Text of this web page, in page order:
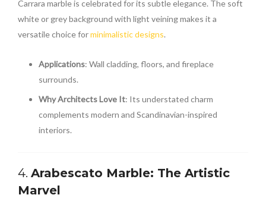
Carrara marble is celebrated for its subtle elegance. The soft
white or grey background with light veining makes it a
versatile choice forminimalistic designs.
Applications: Wall cladding, floors, and fireplace
surrounds.
Why Architects Love It: Its understated charm
complements modern and Scandinavian-inspired
interiors.
4. Arabescato Marble: The Artistic
Marvel